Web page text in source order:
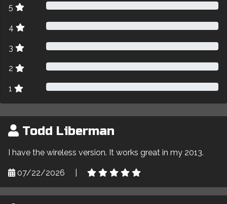
5
4
3
2
1
Todd Liberman
I have the wireless version. It works great in my 2013.
07/22/2026